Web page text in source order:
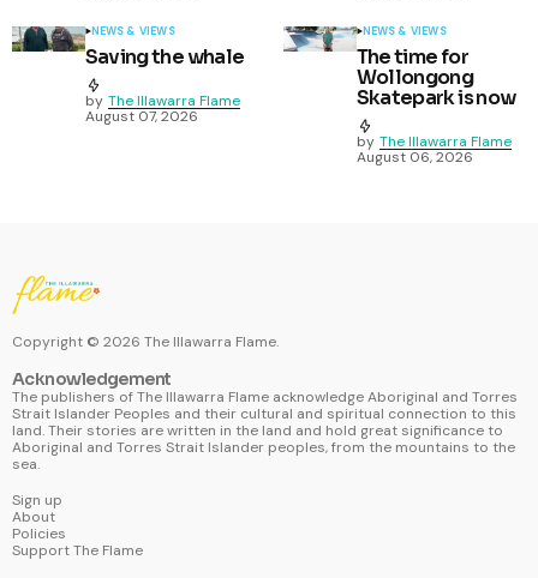
NEWS & VIEWS
Saving the whale
by The Illawarra Flame
August 07, 2026
NEWS & VIEWS
The time for
Wollongong
Skatepark is now
by The Illawarra Flame
August 06, 2026
Copyright © 2026 The Illawarra Flame.
Acknowledgement
The publishers of The Illawarra Flame acknowledge Aboriginal and Torres
Strait Islander Peoples and their cultural and spiritual connection to this
land. Their stories are written in the land and hold great significance to
Aboriginal and Torres Strait Islander peoples, from the mountains to the
sea.
Sign up
About
Policies
Support The Flame